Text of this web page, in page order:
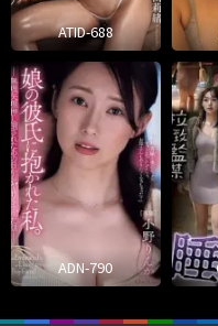
ATID-688
ADN-790